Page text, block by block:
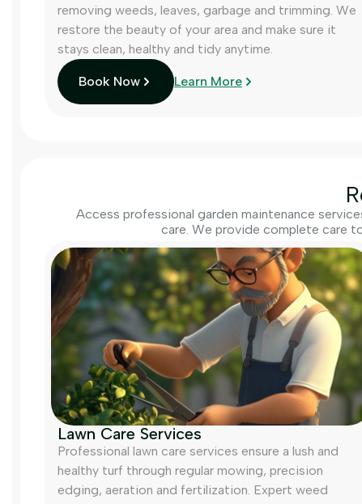
removing weeds, leaves, garbage and trimming. We
restore the beauty of your area and make sure it
stays clean, healthy and tidy anytime.
Book Now Learn More
Access professional garden maintenance
care. We provide complete care
Lawn Care Services
Professional lawn care services ensure a lush and
healthy turf through regular mowing, precision
edging, aeration and fertilization. Expert weed